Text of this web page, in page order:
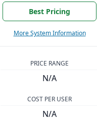
Best Pricing
More System Information
PRICE RANGE
N/A
COST PER USER
N/A